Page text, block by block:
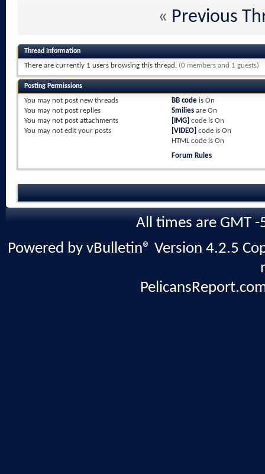
« Previous
Thread Information
There are currently 1 users browsing this thread. (0 members and 1 guests)
Posting Permissions
You may not post new threads
You may not post replies
You may not post attachments
You may not edit your posts
BB codeis On
Smiliesare On
[IMG] code is On
[VIDEO] code is On
HTML code is On
Forum Rules
All times are GMT
Powered by vBulletin® Version 4.2.5